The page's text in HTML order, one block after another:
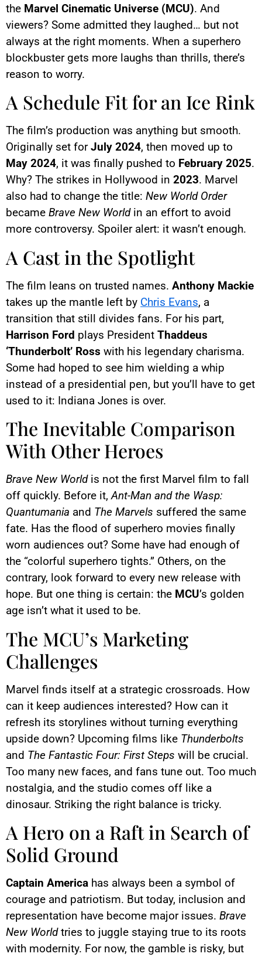
the Marvel Cinematic Universe (MCU). And
viewers? Some admitted they laughed… but not
always at the right moments. When a superhero
blockbuster gets more laughs than thrills, there’s
reason to worry.
A Schedule Fit for an Ice Rink
The film’s production was anything but smooth.
Originally set forJuly 2024, then moved up to
May 2024, it was finally pushed to February 2025.
Why? The strikes in Hollywood in 2023. Marvel
also had to change the title: New World Order
became Brave New Worldin an effort to avoid
more controversy. Spoiler alert: it wasn’t enough.
A Cast in the Spotlight
The film leans on trusted names. Anthony Mackie
takes up the mantle left by Chris Evans, a
transition that still divides fans. For his part,
Harrison Ford plays President Thaddeus
‘Thunderbolt’ Ross with his legendary charisma.
Some had hoped to see him wielding a whip
instead of a presidential pen, but you’ll have to get
used to it: Indiana Jones is over.
The Inevitable Comparison
With Other Heroes
Brave New Worldis not the first Marvel film to fall
off quickly. Before it,Ant-Man and the Wasp:
Quantumania and The Marvels suffered the same
fate. Has the flood of superhero movies finally
worn audiences out? Some have had enough of
the “colorful superhero tights.” Others, on the
contrary, look forward to every new release with
hope. But one thing is certain: the MCU’s golden
age isn’t what it used to be.
The MCU’s Marketing
Challenges
Marvel finds itself at a strategic crossroads. How
can it keep audiences interested? How can it
refresh its storylines without turning everything
upside down? Upcoming films like Thunderbolts
and The Fantastic Four: First Steps will be crucial.
Too many new faces, and fans tune out. Too much
nostalgia, and the studio comes off like a
dinosaur. Striking the right balance is tricky.
A Hero on a Raft in Search of
Solid Ground
Captain America has always been a symbol of
courage and patriotism. But today, inclusion and
representation have become major issues. Brave
New Worldtries to juggle staying true to its roots
with modernity. For now, the gamble is risky, but